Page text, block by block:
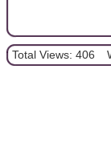
Total Views: 406